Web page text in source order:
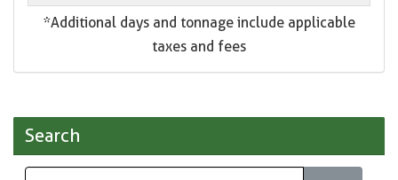
*Additional days and tonnage include applicable
taxes and fees
Search